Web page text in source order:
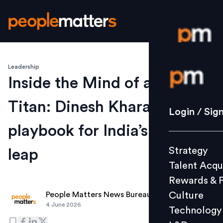
Login /
Strategy
Culture
L&D
Login /
Strategy
Talent
Rewards &
Culture
Technology
Leadership
Inside the Mind of a Banking
Titan: Dinesh Khara’s
playbook for India’s next
leap
People Matters News Bureau
4 June 2026